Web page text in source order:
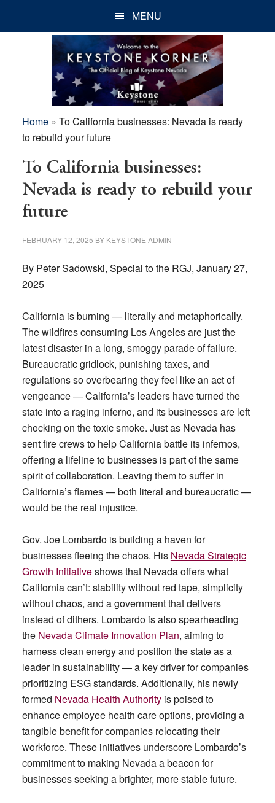
MENU
Home» To California businesses: Nevada is ready
to rebuild your future
To California businesses:
Nevada is ready to rebuild your
future
FEBRUARY 12, 2025 BY KEYSTONE ADMIN
By Peter Sadowski, Special to the RGJ, January 27,
2025
California is burning — literally and metaphorically.
The wildfires consuming Los Angeles are just the
latest disaster in a long, smoggy parade of failure.
Bureaucratic gridlock, punishing taxes, and
regulations so overbearing they feel like an act of
vengeance — California’s leaders have turned the
state into a raging inferno, and its businesses are left
chocking on the toxic smoke. Just as Nevada has
sent fire crews to help California battle its infernos,
offering a lifeline to businesses is part of the same
spirit of collaboration. Leaving them to suffer in
California’s flames — both literal and bureaucratic —
would be the real injustice.
Gov. Joe Lombardo is building a haven for
businesses fleeing the chaos. His Nevada Strategic
Growth Initiativeshows that Nevada offers what
California can’t: stability without red tape, simplicity
without chaos, and a government that delivers
instead of dithers. Lombardo is also spearheading
the Nevada Climate Innovation Plan, aiming to
harness clean energy and position the state as a
leader in sustainability — a key driver for companies
prioritizing ESG standards. Additionally, his newly
formed Nevada Health Authorityis poised to
enhance employee health care options, providing a
tangible benefit for companies relocating their
workforce. These initiatives underscore Lombardo’s
commitment to making Nevada a beacon for
businesses seeking a brighter, more stable future.